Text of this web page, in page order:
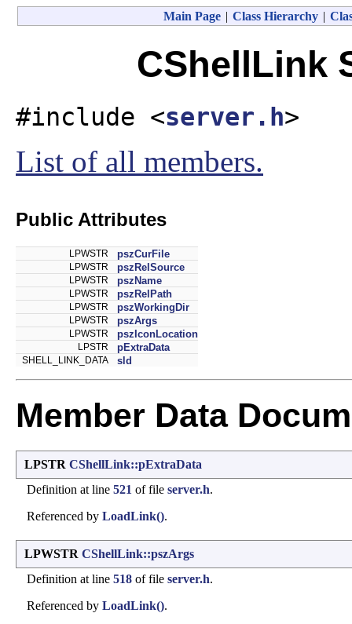
Main Page | Class Hierarchy |
CShellLink
#include <server.h>
List of all members.
Public Attributes
LPWSTR pszCurFile
LPWSTR pszRelSource
LPWSTR pszName
LPWSTR pszRelPath
LPWSTR pszWorkingDir
LPWSTR pszArgs
LPWSTR pszIconLocation
LPSTR pExtraData
SHELL_LINK_DATA sld
Member Data
LPSTR CShellLink::pExtraData
Definition at line 521 of file server.h.
Referenced by LoadLink().
LPWSTR CShellLink::pszArgs
Definition at line 518 of file server.h.
Referenced by LoadLink().